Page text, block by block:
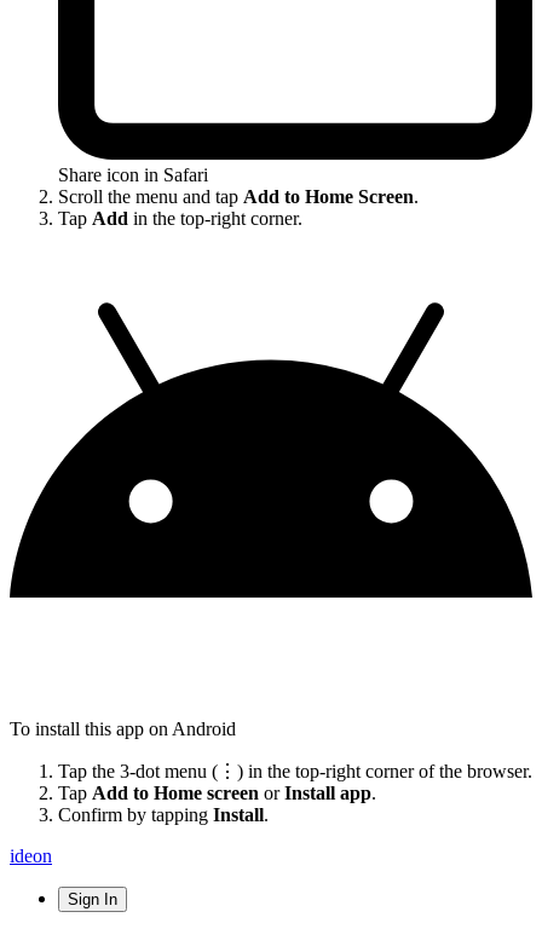
Share icon in Safari
Scroll the menu and tap Add to Home Screen.
Tap Add in the top-right corner.
To install this app on Android
Tap the 3-dot menu (⋮) in the top-right corner of the browser.
Tap Add to Home screen orInstall app.
Confirm by tapping Install.
ideon
Sign In